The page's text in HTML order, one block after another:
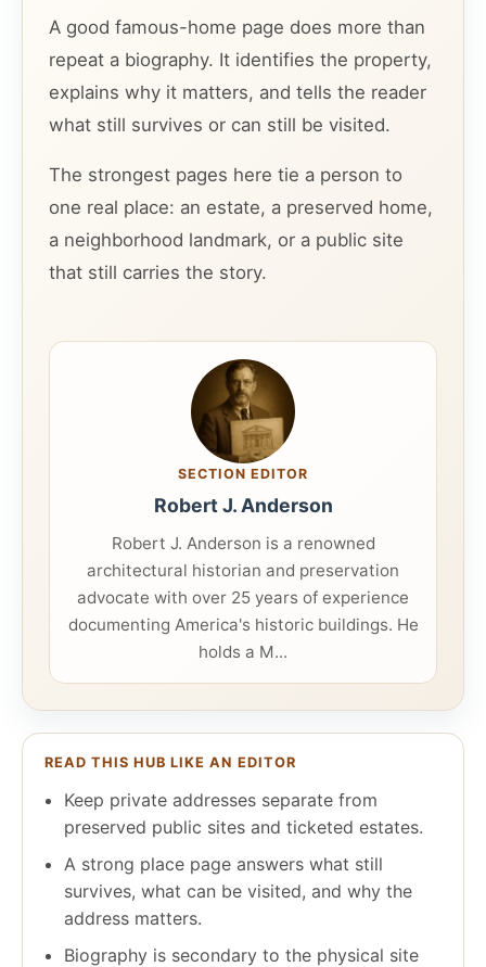
A good famous-home page does more than
repeat a biography. It identifies the property,
explains why it matters, and tells the reader
what still survives or can still be visited.
The strongest pages here tie a person to
one real place: an estate, a preserved home,
a neighborhood landmark, or a public site
that still carries the story.
SECTION EDITOR
Robert J. Anderson
Robert J. Anderson is a renowned
architectural historian and preservation
advocate with over 25 years of experience
documenting America's historic buildings. He
holds a M...
READ THIS HUB LIKE AN EDITOR
Keep private addresses separate from
preserved public sites and ticketed estates.
A strong place page answers what still
survives, what can be visited, and why the
address matters.
Biography is secondary to the physical site